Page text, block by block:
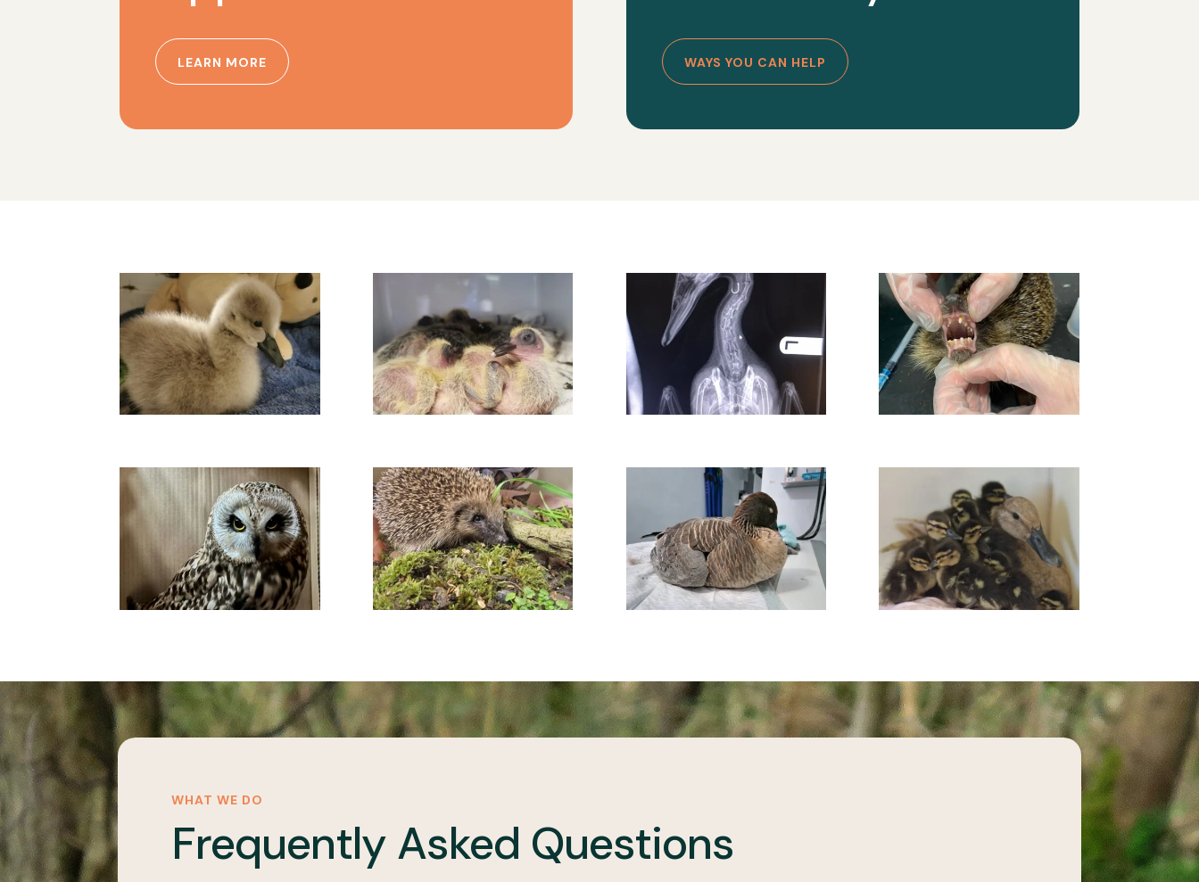
LEARN MORE WAYS YOU CAN HELP
WHAT WE DO
Frequently Asked Questions